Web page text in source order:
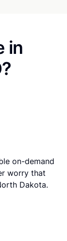
in
on-demand
worry that
Dakota.